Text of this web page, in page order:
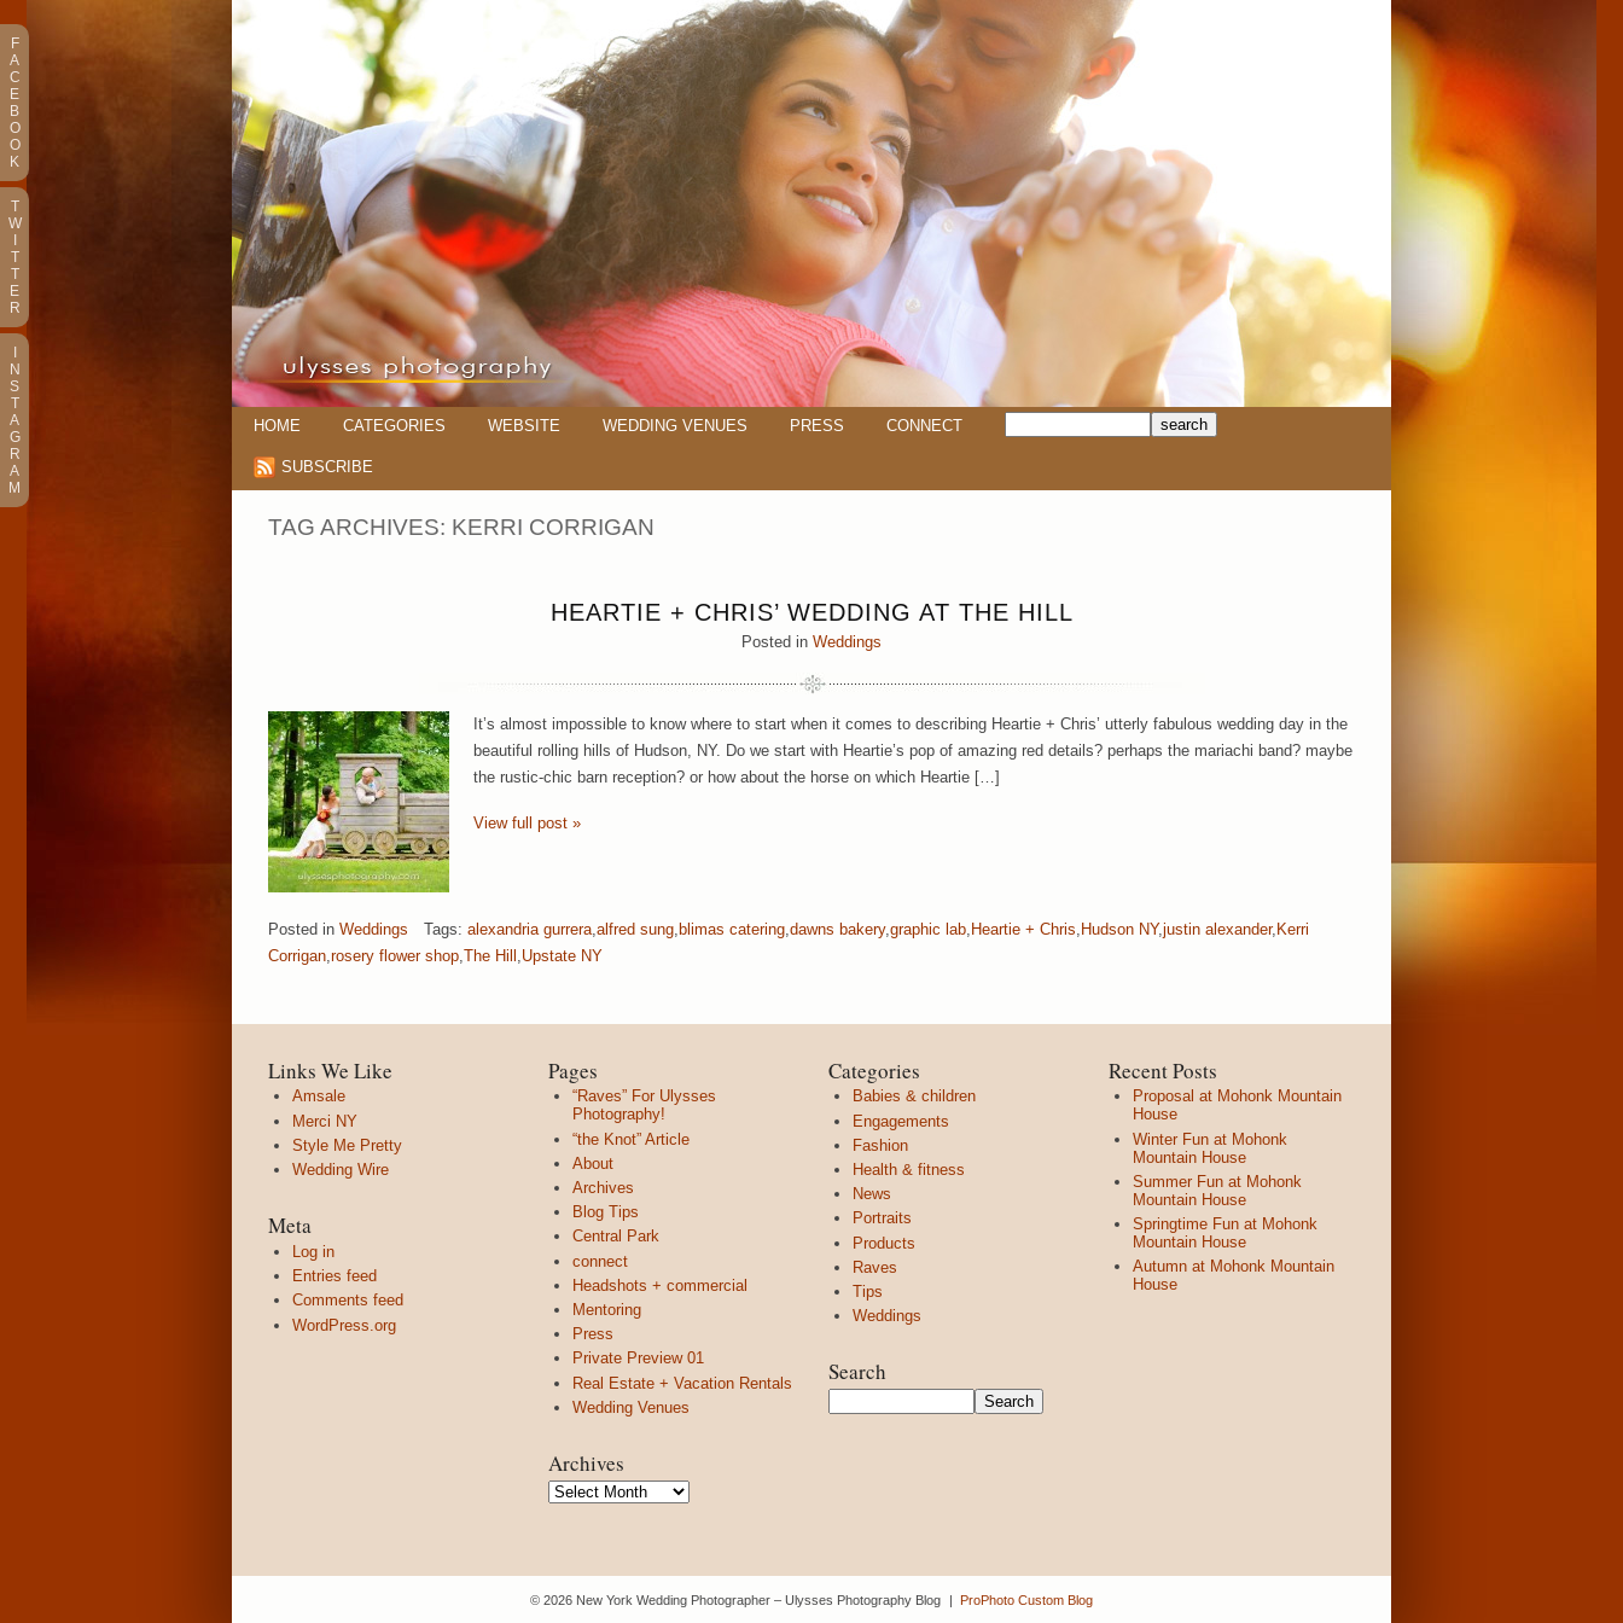
HOME CATEGORIES WEBSITE WEDDING VENUES PRESS CONNECT
SUBSCRIBE
TAG ARCHIVES: KERRI CORRIGAN
HEARTIE + CHRIS’ WEDDING AT THE HILL
Posted in Weddings
It’s almost impossible to know where to start when it comes to describing Heartie + Chris’ utterly fabulous wedding day in the
beautiful rolling hills of Hudson, NY. Do we start with Heartie’s pop of amazing red details? perhaps the mariachi band? maybe
the rustic-chic barn reception? or how about the horse on which Heartie […]
View full post »
Posted in Weddings Tags: alexandria gurrera alfred sung blimas catering dawns bakery, graphic lab Heartie + Chris Hudson NY,justin alexander, Kerri
Corrigan rosery flower shop The Hill Upstate NY
Links We Like
Amsale
Merci NY
Style Me Pretty
Wedding Wire
Meta
Log in
Entries feed
Comments feed
WordPress.org
Pages
“Raves” For Ulysses
Photography!
“the Knot” Article
About
Archives
Blog Tips
Central Park
connect
Headshots + commercial
Mentoring
Press
Private Preview 01
Real Estate + Vacation Rentals
Wedding Venues
Archives
Archives
Categories
Babies & children
Engagements
Fashion
Health & fitness
News
Portraits
Products
Raves
Tips
Weddings
Search
Recent Posts
Proposal at Mohonk Mountain
House
Winter Fun at Mohonk
Mountain House
Summer Fun at Mohonk
Mountain House
Springtime Fun at Mohonk
Mountain House
Autumn at Mohonk Mountain
House
© 2026 New York Wedding Photographer – Ulysses Photography Blog | ProPhoto Custom Blog
F
A
C
E
B
O
O
K
T
W
T
T
E
R
N
S
T
A
G
R
A
M